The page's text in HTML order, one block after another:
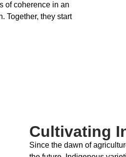
of coherence in an
Together, they start
Cultivating
Since the dawn of